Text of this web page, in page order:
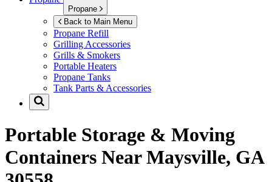
Propane
Back to Main Menu
Propane Refill
Grilling Accessories
Grills & Smokers
Portable Heaters
Propane Tanks
Tank Parts & Accessories
Portable Storage & Moving
Containers NearMaysville, GA